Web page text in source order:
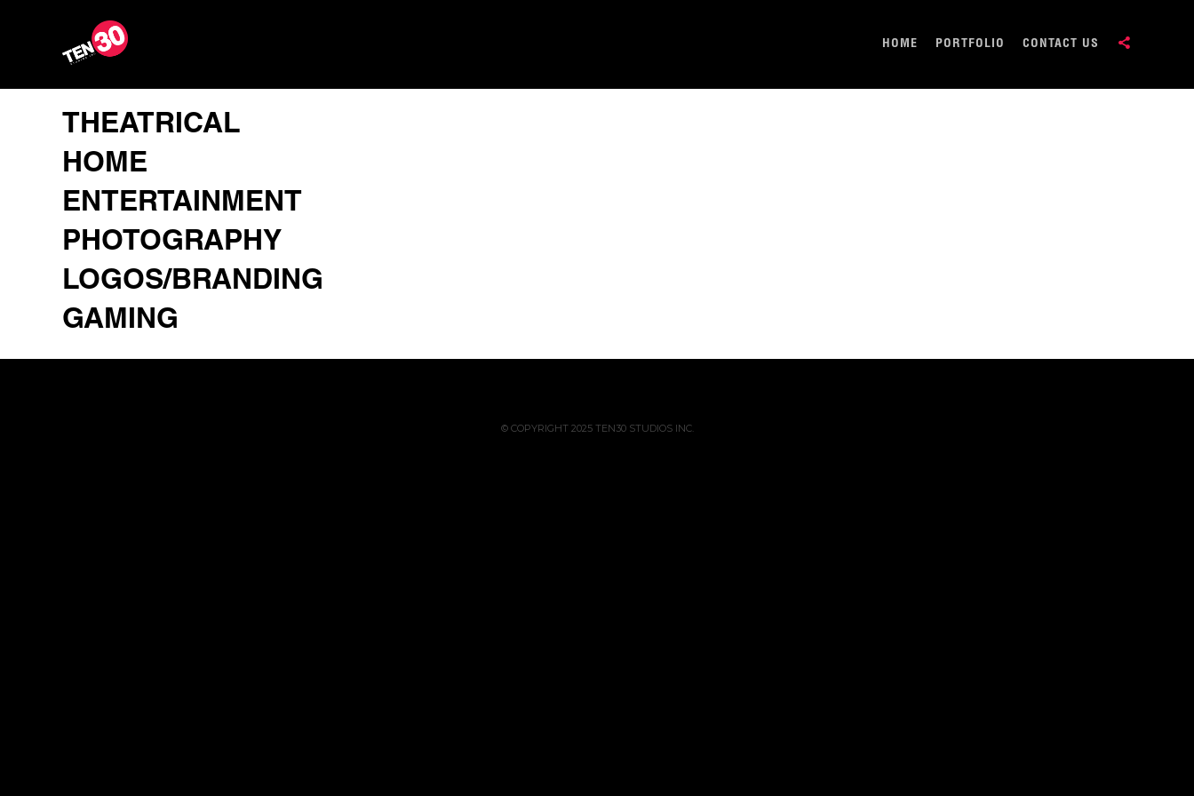
HOME PORTFOLIO CONTACT US
THEATRICAL
HOME
ENTERTAINMENT
PHOTOGRAPHY
LOGOS/BRANDING
GAMING
© COPYRIGHT 2025 TEN30 STUDIOS INC.